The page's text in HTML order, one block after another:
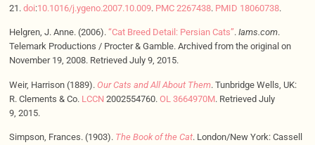
21. doi:10.1016/j.ygeno.2007.10.009. PMC 2267438. PMID 18060738.
Helgren, J. Anne. (2006). “Cat Breed Detail: Persian Cats”. Iams.com.
Telemark Productions / Procter & Gamble. Archived from the original on
November 19, 2008. Retrieved July 9, 2015.
Weir, Harrison (1889). Our Cats and All About Them. Tunbridge Wells, UK:
R. Clements & Co. LCCN2002554760. OL 3664970M. Retrieved July
9, 2015.
Simpson, Frances. (1903). The Book of the Cat. London/New York: Cassell